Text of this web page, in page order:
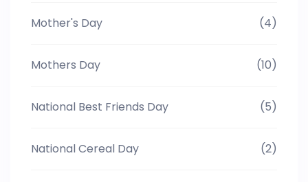
Mother's Day (4)
Mothers Day (10)
National Best Friends Day (5)
National Cereal Day (2)